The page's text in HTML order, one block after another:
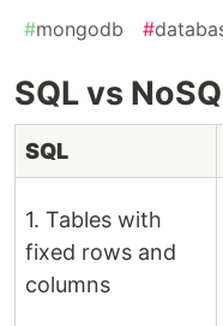
#mongodb #
SQL vs
SQL
1. Tables with
fixed rows and
columns